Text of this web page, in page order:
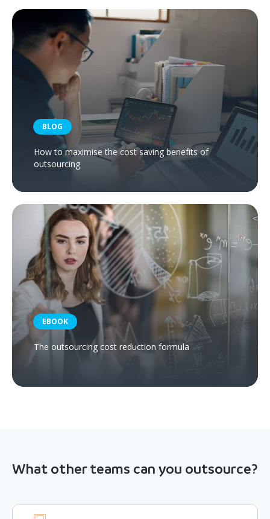
BLOG
How to maximise the cost saving benefits of
outsourcing
EBOOK
The outsourcing cost reduction formula
What other teams can you outsource?